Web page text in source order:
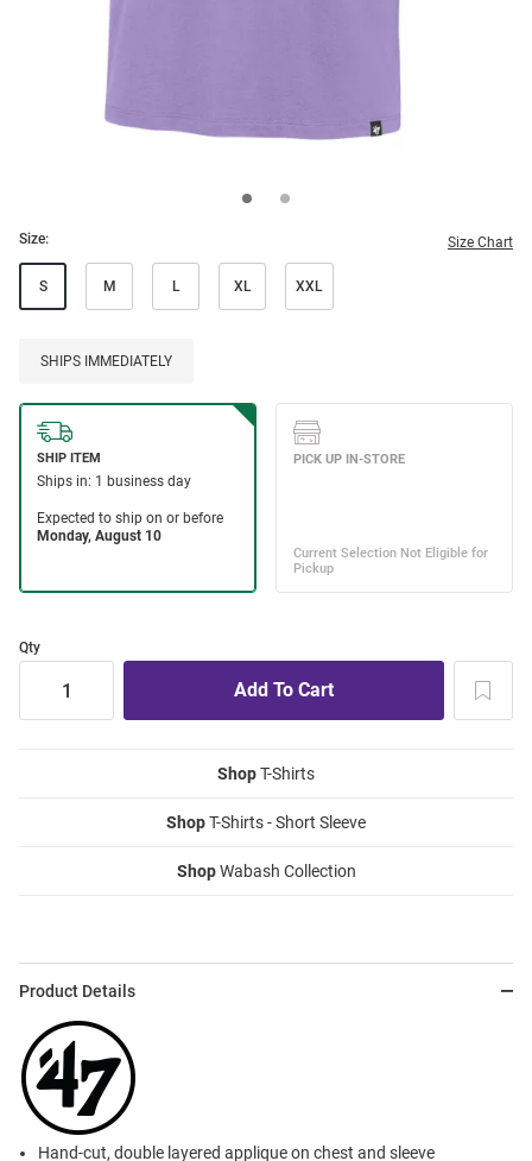
Size: Size Chart
S M L XL XXL
SHIPS IMMEDIATELY
Qty
ShopT-Shirts
ShopT-Shirts - Short Sleeve
ShopWabash Collection
Product Details
Hand-cut, double layered applique on chest and sleeve